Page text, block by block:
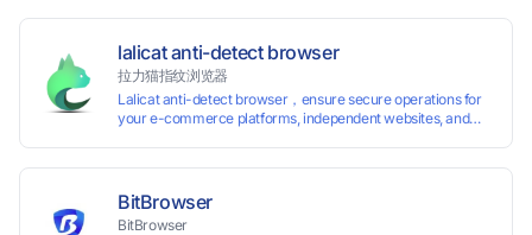
fingerprints with various customizable parameters and
manage all accounts more easily than ever. Keep all
accounts safe by minimizing the risk of being banned,
suspended, disabled, or blocked on any site.
lalicat anti-detect browser
拉力猫指纹浏览器
Lalicat anti-detect browser，ensure secure operations for
your e-commerce platforms, independent websites, and
and account maintenance while ensuring secure isolation of
accounts.
BitBrowser
BitBrowser